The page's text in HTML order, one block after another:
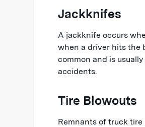
Jackknifes
A jackknife occurs
when a driver hits the
common and is
accidents.
Tire Blowouts
Remnants of truck tire